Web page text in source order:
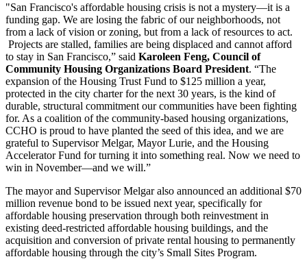
"San Francisco's affordable housing crisis is not a mystery—it is a
funding gap. We are losing the fabric of our neighborhoods, not
from a lack of vision or zoning, but from a lack of resources to act.
Projects are stalled, families are being displaced and cannot afford
to stay in San Francisco,” said Karoleen Feng, Council of
Community Housing Organizations Board President. “The
expansion of the Housing Trust Fund to $125 million a year,
protected in the city charter for the next 30 years, is the kind of
durable, structural commitment our communities have been fighting
for. As a coalition of the community-based housing organizations,
CCHO is proud to have planted the seed of this idea, and we are
grateful to Supervisor Melgar, Mayor Lurie, and the Housing
Accelerator Fund for turning it into something real. Now we need to
win in November—and we will.”
The mayor and Supervisor Melgar also announced an additional $70
million revenue bond to be issued next year, specifically for
affordable housing preservation through both reinvestment in
existing deed-restricted affordable housing buildings, and the
acquisition and conversion of private rental housing to permanently
affordable housing through the city’s Small Sites Program.